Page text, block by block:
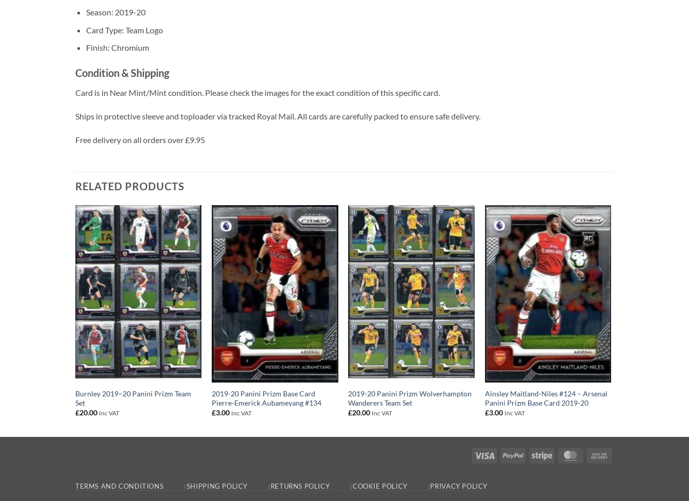
Season: 2019-20
Card Type: Team Logo
Finish: Chromium
Condition & Shipping
Card is in Near Mint/Mint condition. Please check the images for the exact condition of this specific card.
Ships in protective sleeve and toploader via tracked Royal Mail. All cards are carefully packed to ensure safe delivery.
Free delivery on all orders over £9.95
RELATED PRODUCTS
Burnley 2019–20 Panini Prizm Team
Set
£20.00 Inc VAT
2019-20 Panini Prizm Base Card
Pierre-Emerick Aubameyang #134
£3.00 Inc VAT
2019-20 Panini Prizm Wolverhampton
Wanderers Team Set
£20.00 Inc VAT
Ainsley Maitland-Niles #124 – Arsenal
Panini Prizm Base Card 2019-20
£3.00 Inc VAT
Visa PayPal Stripe MasterCard
TERMS AND CONDITIONS SHIPPING POLICY RETURNS POLICY COOKIE POLICY PRIVACY POLICY